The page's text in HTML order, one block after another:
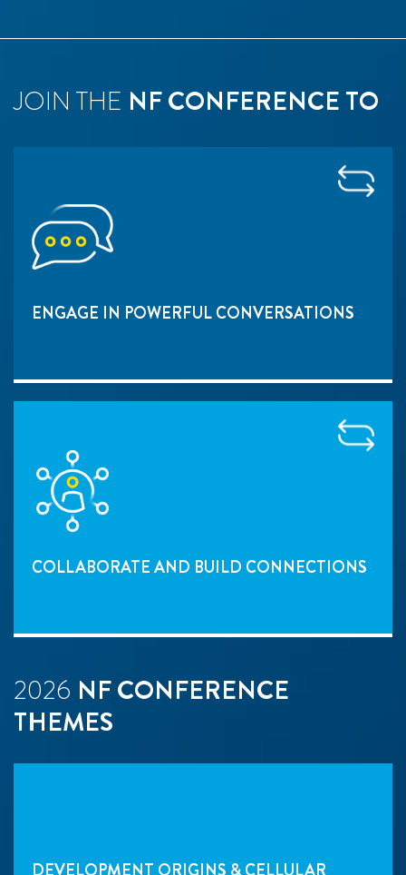
JOIN THE NF CONFERENCE TO
ENGAGE IN POWERFUL CONVERSATIONS
COLLABORATE AND BUILD CONNECTIONS
2026 NF CONFERENCE
THEMES